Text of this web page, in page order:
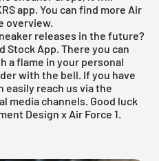
app. You can find more Air
overview.
releases in the future?
Stock App. There you can
a flame in your personal
with the bell. If you have
easily reach us via the
media channels. Good luck
Design x Air Force 1.